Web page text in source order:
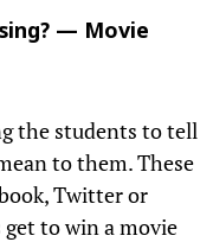
— Movie
the students to tell
to them. These
Twitter or
to win a movie